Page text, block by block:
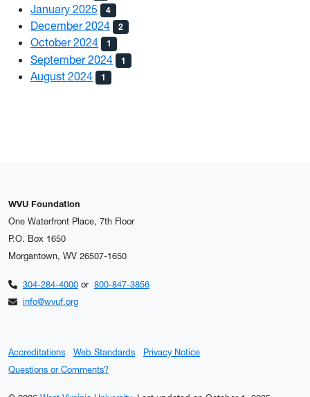
January 2025 4
December 2024 2
October 2024 1
September 2024 1
August 2024 1
WVU Foundation
One Waterfront Place, 7th Floor
P.O. Box 1650
Morgantown, WV 26507-1650
304-284-4000or 800-847-3856
info@wvuf.org
Accreditations Web Standards
Privacy Notice
Questions or Comments?